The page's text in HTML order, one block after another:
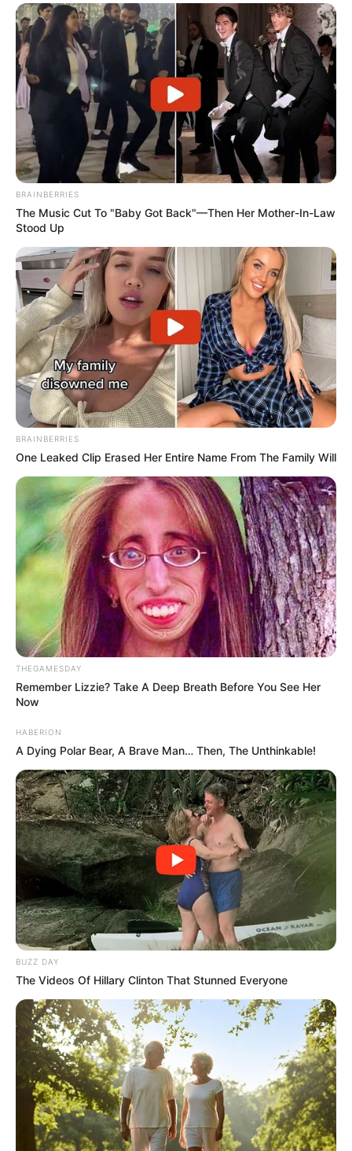
BRAINBERRIES
The Music Cut To "Baby Got Back"—Then Her Mother-In-Law
Stood Up
BRAINBERRIES
One Leaked Clip Erased Her Entire Name From The Family Will
THEGAMESDAY
Remember Lizzie? Take A Deep Breath Before You See Her
Now
HABERION
A Dying Polar Bear, A Brave Man… Then, The Unthinkable!
BUZZ DAY
The Videos Of Hillary Clinton That Stunned Everyone